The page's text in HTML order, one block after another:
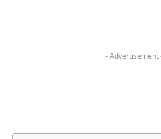
- Advertisement